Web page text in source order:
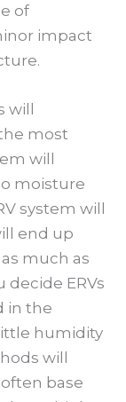
of
impact
most
will
moisture
system will
end up
much as
ERVs
in the
humidity
will
base